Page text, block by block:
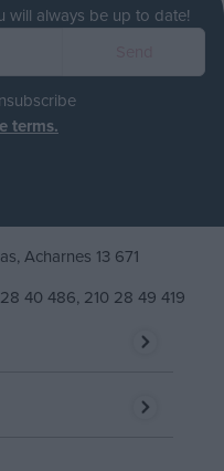
will always be up to date!
terms.
Acharnes 13 671
40 486, 210 28 49 419